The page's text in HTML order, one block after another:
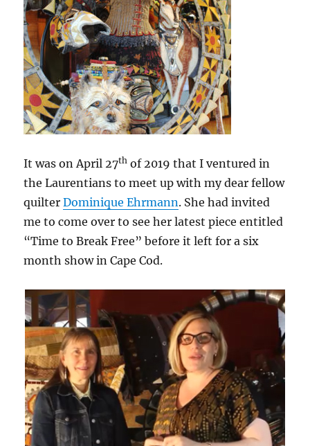
It was on April 27th of 2019 that I ventured in
the Laurentians to meet up with my dear fellow
quilterDominique Ehrmann. She had invited
me to come over to see her latest piece entitled
“Time to Break Free” before it left for a six
month show in Cape Cod.